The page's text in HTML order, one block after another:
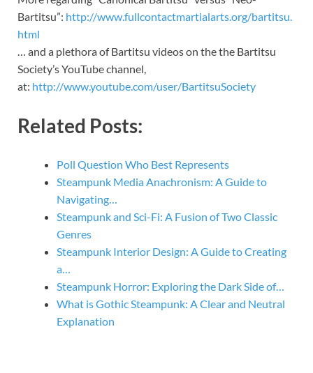
Bartitsu”: http://www.fullcontactmartialarts.org/bartitsu.
html
… and a plethora of Bartitsu videos on the the Bartitsu
Society’s YouTube channel,
at: http://www.youtube.com/user/BartitsuSociety
Related Posts:
Poll Question Who Best Represents
Steampunk Media Anachronism: A Guide to
Navigating…
Steampunk and Sci-Fi: A Fusion of Two Classic
Genres
Steampunk Interior Design: A Guide to Creating
a…
Steampunk Horror: Exploring the Dark Side of…
What is Gothic Steampunk: A Clear and Neutral
Explanation